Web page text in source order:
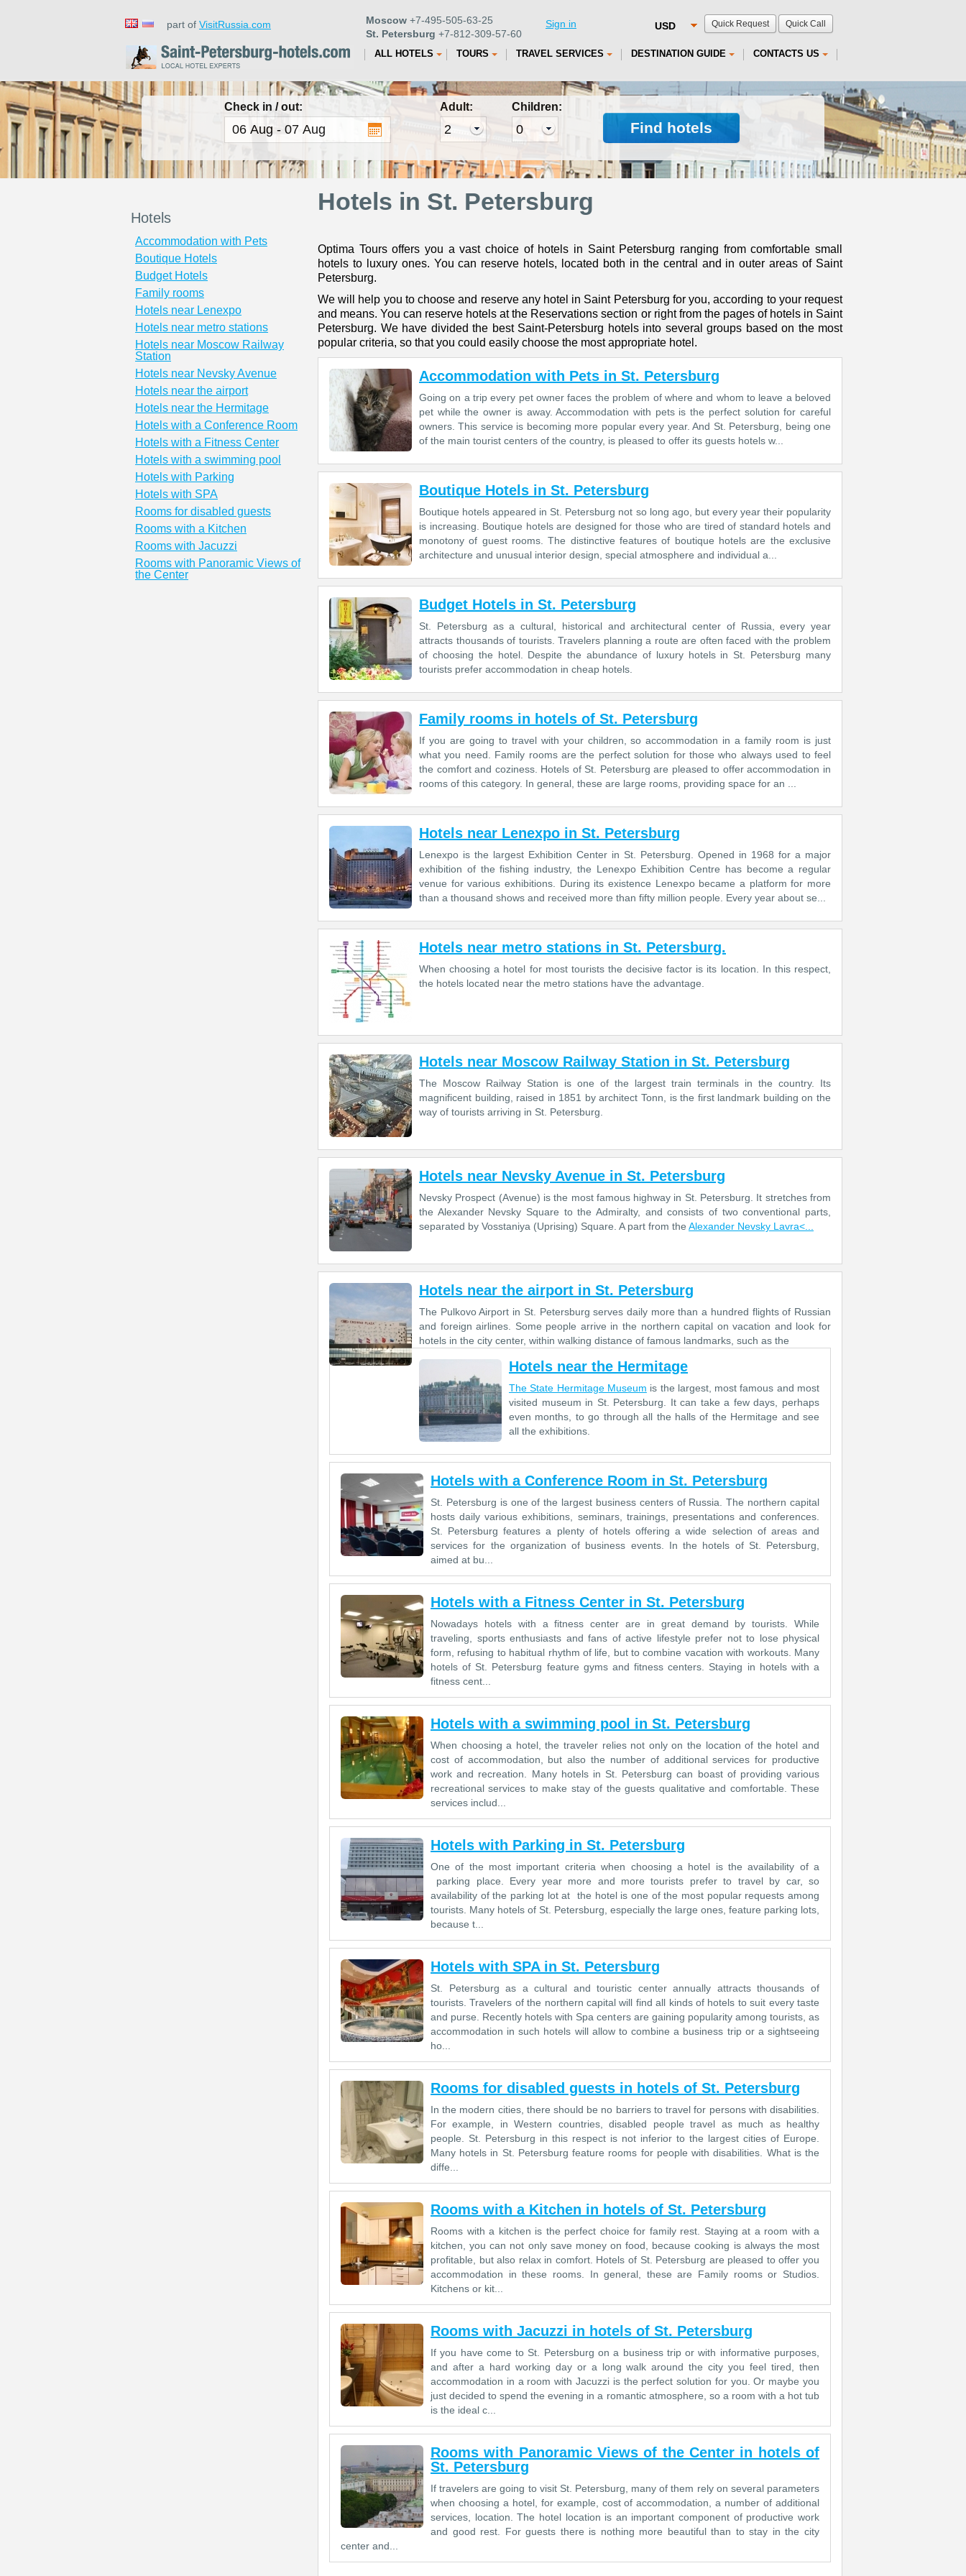
Quick Request Quick Call
part of VisitRussia.com Moscow +7-495-505-63-25
St. Petersburg +7-812-309-57-60
Sign in
ALL HOTELS TOURS TRAVEL SERVICES DESTINATION GUIDE CONTACTS US
Check in / out: Adult: Children:
Find hotels
Hotels
Accommodation with Pets
Boutique Hotels
Budget Hotels
Family rooms
Hotels near Lenexpo
Hotels near metro stations
Hotels near Moscow Railway
Station
Hotels near Nevsky Avenue
Hotels near the airport
Hotels near the Hermitage
Hotels with a Conference Room
Hotels with a Fitness Center
Hotels with a swimming pool
Hotels with Parking
Hotels with SPA
Rooms for disabled guests
Rooms with a Kitchen
Rooms with Jacuzzi
Rooms with Panoramic Views of
the Center
Hotels in St. Petersburg
Optima Tours offers you a vast choice of hotels in Saint Petersburg ranging from comfortable small
hotels to luxury ones. You can reserve hotels, located both in the central and in outer areas of Saint
Petersburg.
We will help you to choose and reserve any hotel in Saint Petersburg for you, according to your request
and means. You can reserve hotels at the Reservations section or right from the pages of hotels in Saint
Petersburg. We have divided the best Saint-Petersburg hotels into several groups based on the most
popular criteria, so that you could easily choose the most appropriate hotel.
Accommodation with Pets in St. Petersburg
Going on a trip every pet owner faces the problem of where and whom to leave a beloved
pet while the owner is away. Accommodation with pets is the perfect solution for careful
owners. This service is becoming more popular every year. And St. Petersburg, being one
of the main tourist centers of the country, is pleased to offer its guests hotels w...
Boutique Hotels in St. Petersburg
Boutique hotels appeared in St. Petersburg not so long ago, but every year their popularity
is increasing. Boutique hotels are designed for those who are tired of standard hotels and
monotony of guest rooms. The distinctive features of boutique hotels are the exclusive
architecture and unusual interior design, special atmosphere and individual a...
Budget Hotels in St. Petersburg
St. Petersburg as a cultural, historical and architectural center of Russia, every year
attracts thousands of tourists. Travelers planning a route are often faced with the problem
of choosing the hotel. Despite the abundance of luxury hotels in St. Petersburg many
tourists prefer accommodation in cheap hotels.
Family rooms in hotels of St. Petersburg
If you are going to travel with your children, so accommodation in a family room is just
what you need. Family rooms are the perfect solution for those who always used to feel
the comfort and coziness. Hotels of St. Petersburg are pleased to offer accommodation in
rooms of this category. In general, these are large rooms, providing space for an ...
Hotels near Lenexpo in St. Petersburg
Lenexpo is the largest Exhibition Center in St. Petersburg. Opened in 1968 for a major
exhibition of the fishing industry, the Lenexpo Exhibition Centre has become a regular
venue for various exhibitions. During its existence Lenexpo became a platform for more
than a thousand shows and received more than fifty million people. Every year about se...
Hotels near metro stations in St. Petersburg.
When choosing a hotel for most tourists the decisive factor is its location. In this respect,
the hotels located near the metro stations have the advantage.
Hotels near Moscow Railway Station in St. Petersburg
The Moscow Railway Station is one of the largest train terminals in the country. Its
magnificent building, raised in 1851 by architect Tonn, is the first landmark building on the
way of tourists arriving in St. Petersburg.
Hotels near Nevsky Avenue in St. Petersburg
Nevsky Prospect (Avenue) is the most famous highway in St. Petersburg. It stretches from
the Alexander Nevsky Square to the Admiralty, and consists of two conventional parts,
separated by Vosstaniya (Uprising) Square. A part from the Alexander Nevsky Lavra<...
Hotels near the airport in St. Petersburg
The Pulkovo Airport in St. Petersburg serves daily more than a hundred flights of Russian
and foreign airlines. Some people arrive in the northern capital on vacation and look for
hotels in the city center, within walking distance of famous landmarks, such as the
Hotels near the Hermitage
The State Hermitage Museum is the largest, most famous and most
visited museum in St. Petersburg. It can take a few days, perhaps
even months, to go through all the halls of the Hermitage and see
all the exhibitions.
Hotels with a Conference Room in St. Petersburg
St. Petersburg is one of the largest business centers of Russia. The northern capital
hosts daily various exhibitions, seminars, trainings, presentations and conferences.
St. Petersburg features a plenty of hotels offering a wide selection of areas and
services for the organization of business events. In the hotels of St. Petersburg,
aimed at bu...
Hotels with a Fitness Center in St. Petersburg
Nowadays hotels with a fitness center are in great demand by tourists. While
traveling, sports enthusiasts and fans of active lifestyle prefer not to lose physical
form, refusing to habitual rhythm of life, but to combine vacation with workouts. Many
hotels of St. Petersburg feature gyms and fitness centers. Staying in hotels with a
fitness cent...
Hotels with a swimming pool in St. Petersburg
When choosing a hotel, the traveler relies not only on the location of the hotel and
cost of accommodation, but also the number of additional services for productive
work and recreation. Many hotels in St. Petersburg can boast of providing various
recreational services to make stay of the guests qualitative and comfortable. These
services includ...
Hotels with Parking in St. Petersburg
One of the most important criteria when choosing a hotel is the availability of a
parking place. Every year more and more tourists prefer to travel by car, so
availability of the parking lot at the hotel is one of the most popular requests among
tourists. Many hotels of St. Petersburg, especially the large ones, feature parking lots,
because t...
Hotels with SPA in St. Petersburg
St. Petersburg as a cultural and touristic center annually attracts thousands of
tourists. Travelers of the northern capital will find all kinds of hotels to suit every taste
and purse. Recently hotels with Spa centers are gaining popularity among tourists, as
accommodation in such hotels will allow to combine a business trip or a sightseeing
ho...
Rooms for disabled guests in hotels of St. Petersburg
In the modern cities, there should be no barriers to travel for persons with disabilities.
For example, in Western countries, disabled people travel as much as healthy
people. St. Petersburg in this respect is not inferior to the largest cities of Europe.
Many hotels in St. Petersburg feature rooms for people with disabilities. What is the
diffe...
Rooms with a Kitchen in hotels of St. Petersburg
Rooms with a kitchen is the perfect choice for family rest. Staying at a room with a
kitchen, you can not only save money on food, because cooking is always the most
profitable, but also relax in comfort. Hotels of St. Petersburg are pleased to offer you
accommodation in these rooms. In general, these are Family rooms or Studios.
Kitchens or kit...
Rooms with Jacuzzi in hotels of St. Petersburg
If you have come to St. Petersburg on a business trip or with informative purposes,
and after a hard working day or a long walk around the city you feel tired, then
accommodation in a room with Jacuzzi is the perfect solution for you. Or maybe you
just decided to spend the evening in a romantic atmosphere, so a room with a hot tub
is the ideal c...
Rooms with Panoramic Views of the Center in hotels of
St. Petersburg
If travelers are going to visit St. Petersburg, many of them rely on several parameters
when choosing a hotel, for example, cost of accommodation, a number of additional
services, location. The hotel location is an important component of productive work
and good rest. For guests there is nothing more beautiful than to stay in the city
center and...